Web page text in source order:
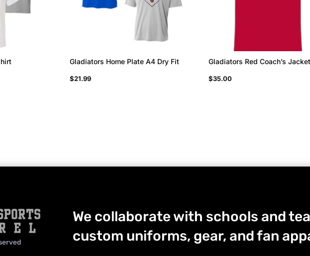
Gladiators Home Plate A4 Dry Fit
$21.99
Gladiators Red Coach’s Jacket
$35.00
We collaborate with schools and
custom uniforms, gear, and fan